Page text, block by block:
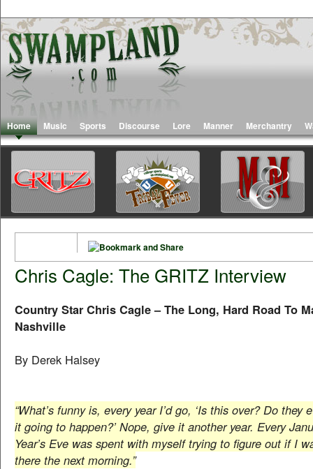
Home Music Sports Discourse Lore Manner Merchantry
Chris Cagle: The GRITZ Interview
Country Star Chris Cagle – The Long, Hard Road To
Nashville
By Derek Halsey
“What’s funny is, every year I’d go, ‘Is this over? Do they
it going to happen?’ Nope, give it another year. Every
Year’s Eve was spent with myself trying to figure out if I
there the next morning.”